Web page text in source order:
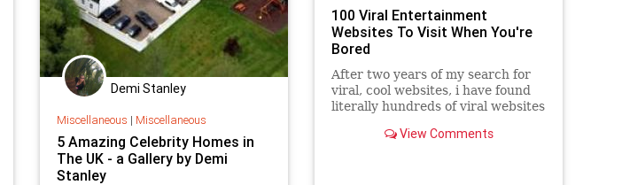
Demi Stanley
Miscellaneous | Miscellaneous
5 Amazing Celebrity Homes in
The UK - a Gallery by Demi
Stanley
100 Viral Entertainment
Websites To Visit When You're
Bored
After two years of my search for
viral, cool websites, i have found
literally hundreds of viral websites
101 from them.View Comments